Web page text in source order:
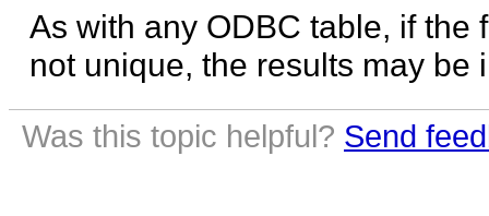
As with any ODBC table, if
not unique, the results may be
Was this topic helpful? Send